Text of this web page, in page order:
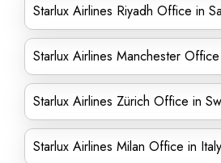
Starlux Airlines Riyadh Office in
Starlux Airlines Manchester
Starlux Airlines Zürich Office in
Starlux Airlines Milan Office in Italy